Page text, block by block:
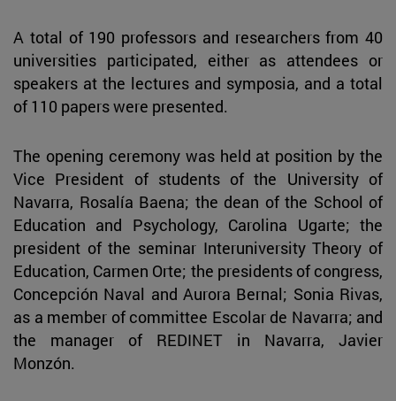
A total of 190 professors and researchers from 40
universities participated, either as attendees or
speakers at the lectures and symposia, and a total
of 110 papers were presented.
The opening ceremony was held at position by the
Vice President of students of the University of
Navarra, Rosalía Baena; the dean of the School of
Education and Psychology, Carolina Ugarte; the
president of the seminar Interuniversity Theory of
Education, Carmen Orte; the presidents of congress,
Concepción Naval and Aurora Bernal; Sonia Rivas,
as a member of committee Escolar de Navarra; and
the manager of REDINET in Navarra, Javier
Monzón.